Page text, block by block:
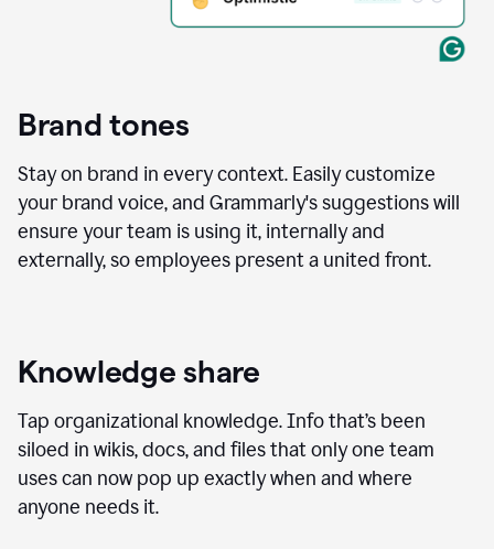
Brand tones
Stay on brand in every context. Easily customize
your brand voice, and Grammarly's suggestions will
ensure your team is using it, internally and
externally, so employees present a united front.
Knowledge share
Tap organizational knowledge. Info that’s been
siloed in wikis, docs, and files that only one team
uses can now pop up exactly when and where
anyone needs it.